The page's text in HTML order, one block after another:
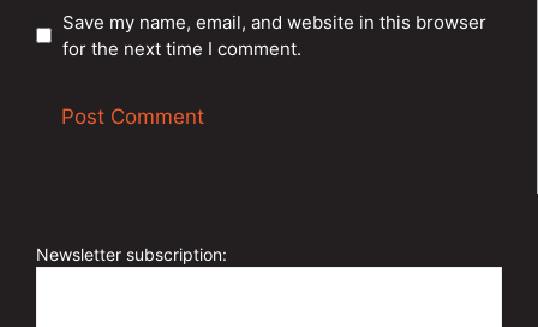
Save my name, email, and website in this browser
for the next time I comment.
e
Newsletter subscription: